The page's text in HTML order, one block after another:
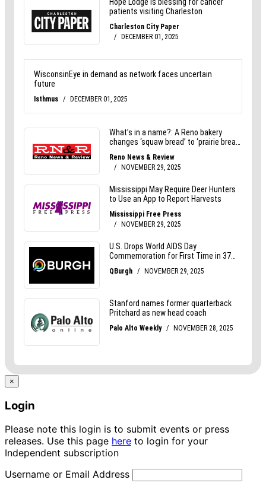
×
Login
Please note this login is to submit events or press
releases. Use this page here to login for your
Independent subscription
Username or Email Address